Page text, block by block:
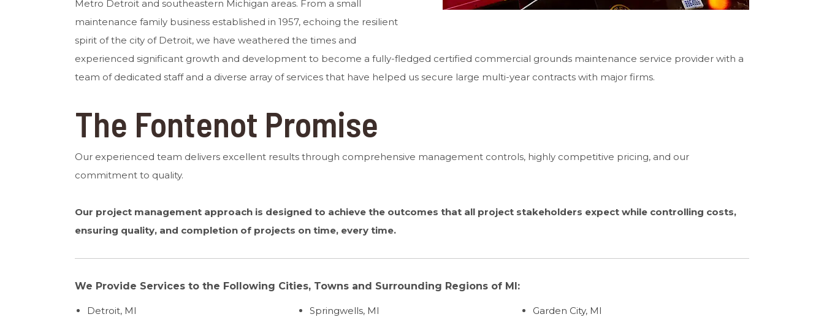
Metro Detroit and southeastern Michigan areas. From a small
maintenance family business established in 1957, echoing the resilient
spirit of the city of Detroit, we have weathered the times and
experienced significant growth and development to become a fully-fledged certified commercial grounds maintenance service provider with a
team of dedicated staff and a diverse array of services that have helped us secure large multi-year contracts with major firms.
The Fontenot Promise
Our experienced team delivers excellent results through comprehensive management controls, highly competitive pricing, and our
commitment to quality.
Our project management approach is designed to achieve the outcomes that all project stakeholders expect while controlling costs,
ensuring quality, and completion of projects on time, every time.
We Provide Services to the Following Cities, Towns and Surrounding Regions of MI:
Detroit, MI
Springwells, MI
Garden City, MI